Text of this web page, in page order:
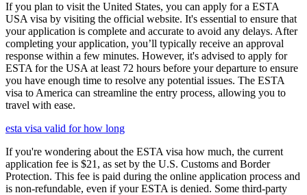
If you plan to visit the United States, you can apply for a ESTA
USA visa by visiting the official website. It's essential to ensure that
your application is complete and accurate to avoid any delays. After
completing your application, you’ll typically receive an approval
response within a few minutes. However, it's advised to apply for
ESTA for the USA at least 72 hours before your departure to ensure
you have enough time to resolve any potential issues. The ESTA
visa to America can streamline the entry process, allowing you to
travel with ease.
esta visa valid for how long
If you're wondering about the ESTA visa how much, the current
application fee is $21, as set by the U.S. Customs and Border
Protection. This fee is paid during the online application process and
is non-refundable, even if your ESTA is denied. Some third-party